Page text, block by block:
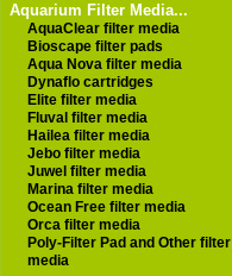
Aquarium Filter Media...
AquaClear filter media
Bioscape filter pads
Aqua Nova filter media
Dynaflo cartridges
Elite filter media
Fluval filter media
Hailea filter media
Jebo filter media
Juwel filter media
Marina filter media
Ocean Free filter media
Orca filter media
Poly-Filter Pad and Other filter
media